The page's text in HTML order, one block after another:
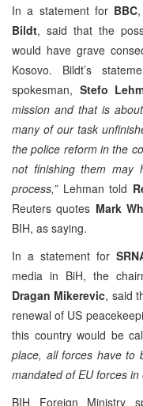
In a statement for BBC
Bildt, said that the
would have grave
Kosovo. Bildt’s
spokesman, Stefo
mission and that is
many of our task
the police reform in the
not finishing them may
process,”Lehman told
Reuters quotes Mark
BIH, as saying.
In a statement for
media in BiH, the
Dragan Mikerevic, said
renewal of US
this country would be
place, all forces have to
mandated of EU forces
BIH Foreign Ministry